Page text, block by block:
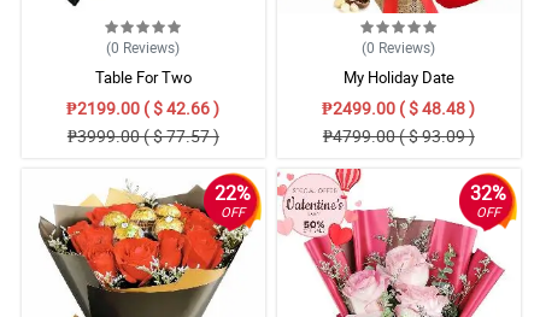
(0 Reviews)
Table For Two
₱2199.00 ( $ 42.66 )
₱3999.00 ( $ 77.57 )
(0 Reviews)
My Holiday Date
₱2499.00 ( $ 48.48 )
₱4799.00 ( $ 93.09 )
22%
OFF
32%
OFF